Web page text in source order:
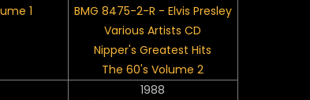
1
Nipper's Greatest Hits
The 60's Volume 2
1988